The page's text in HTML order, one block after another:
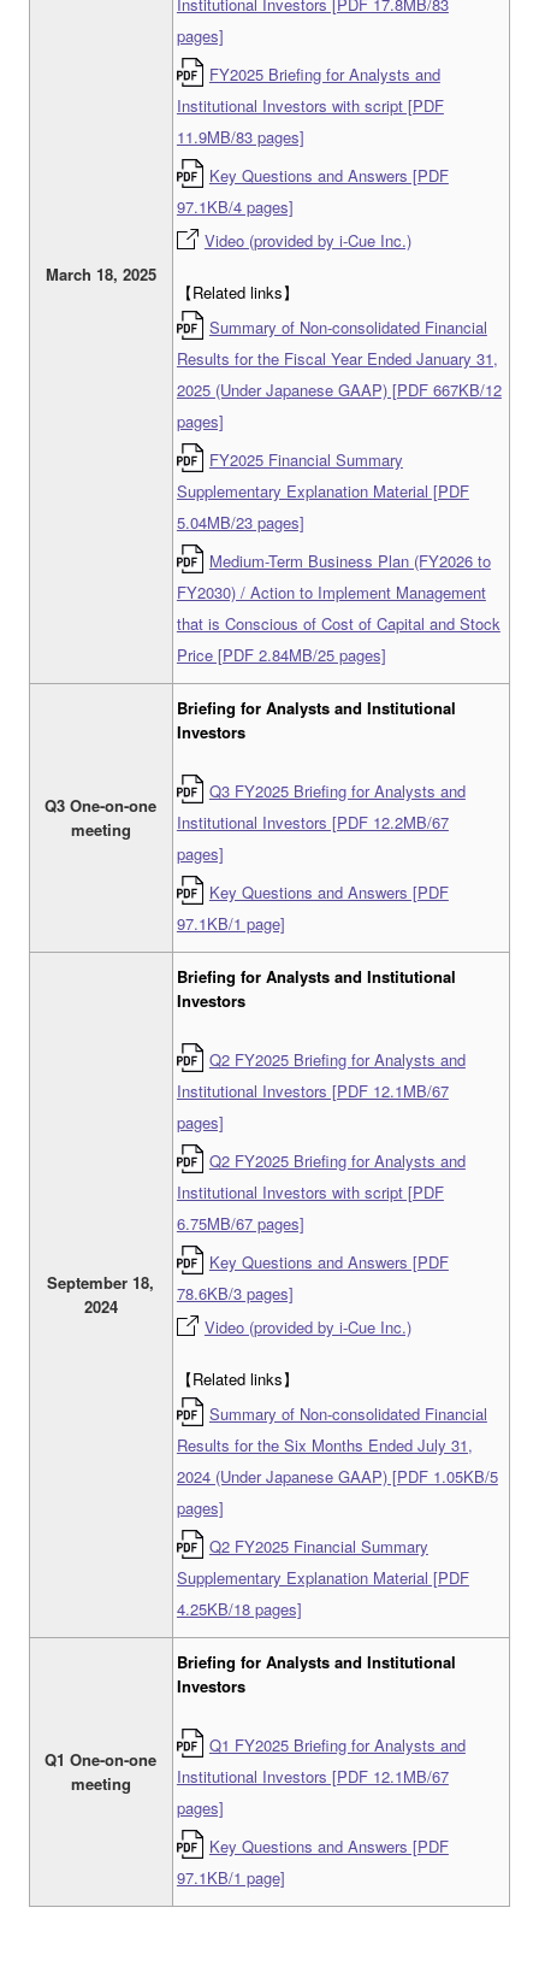
March 18, 2025
pages]
FY2025 Briefing for Analysts and
Institutional Investors with script [PDF
11.9MB/83 pages]
Key Questions and Answers [PDF
97.1KB/4 pages]
Video (provided by i-Cue Inc.)
【Related links】
Summary of Non-consolidated Financial
Results for the Fiscal Year Ended January 31,
2025 (Under Japanese GAAP) [PDF 667KB/12
pages]
FY2025 Financial Summary
Supplementary Explanation Material [PDF
5.04MB/23 pages]
Medium-Term Business Plan (FY2026 to
FY2030) / Action to Implement Management
that is Conscious of Cost of Capital and Stock
Price [PDF 2.84MB/25 pages]
Q3 One-on-one
meeting
Briefing for Analysts and Institutional
Investors
Q3 FY2025 Briefing for Analysts and
Institutional Investors [PDF 12.2MB/67
pages]
Key Questions and Answers [PDF
97.1KB/1 page]
September 18,
2024
Briefing for Analysts and Institutional
Investors
Q2 FY2025 Briefing for Analysts and
Institutional Investors [PDF 12.1MB/67
pages]
Q2 FY2025 Briefing for Analysts and
Institutional Investors with script [PDF
6.75MB/67 pages]
Key Questions and Answers [PDF
78.6KB/3 pages]
Video (provided by i-Cue Inc.)
【Related links】
Summary of Non-consolidated Financial
Results for the Six Months Ended July 31,
2024 (Under Japanese GAAP) [PDF 1.05KB/5
pages]
Q2 FY2025 Financial Summary
Supplementary Explanation Material [PDF
4.25KB/18 pages]
Q1 One-on-one
meeting
Briefing for Analysts and Institutional
Investors
Q1 FY2025 Briefing for Analysts and
Institutional Investors [PDF 12.1MB/67
pages]
Key Questions and Answers [PDF
97.1KB/1 page]